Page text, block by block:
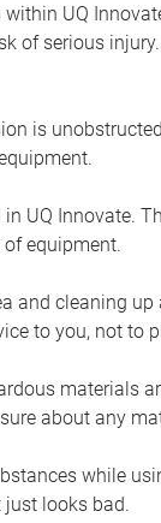
UQ
of serious
is
UQ Innovate.
equipment.
and cleaning
to you, not to
materials
about any
while
just looks bad.